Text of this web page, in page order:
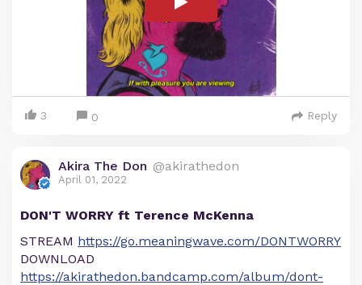
3 0 Reply
Akira The Don @akirathedon
April 01, 2022
DON'T WORRY ft Terence McKenna
STREAM https://go.meaningwave.com/DONTWORRY
DOWNLOAD
https://akirathedon.bandcamp.com/album/dont-